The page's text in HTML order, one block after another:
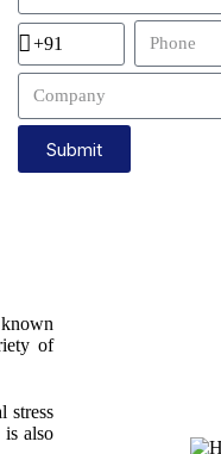
Submit
of
stress
also